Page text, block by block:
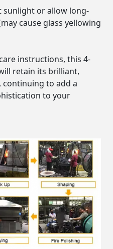
sunlight or allow long-
cause glass yellowing
instructions, this 4-
retain its brilliant,
to add a
to your